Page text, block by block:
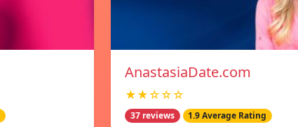
AnastasiaDate.com
★★☆☆☆
37 reviews 1.9 Average Rating